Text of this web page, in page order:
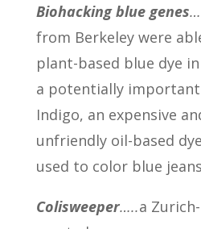
Biohacking blue genes…
from Berkeley were
plant-based blue dye
a potentially
Indigo, an expensive
unfriendly oil-based
used to color blue
Colisweeper…..a